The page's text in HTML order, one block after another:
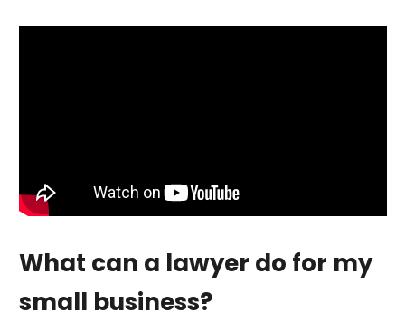
What can a lawyer do for my
small business?